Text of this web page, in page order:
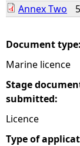
e
h
e
r
e
Annex Two
Document type:
Marine licence
Stage
submitted:
Licence
Type of